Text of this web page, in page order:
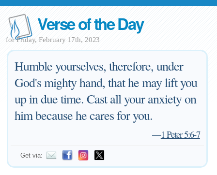
Verse of the Day
for Friday, February 17th, 2023
Humble yourselves, therefore, under
God's mighty hand, that he may lift you
up in due time. Cast all your anxiety on
him because he cares for you.
—1 Peter 5:6-7
Get via: